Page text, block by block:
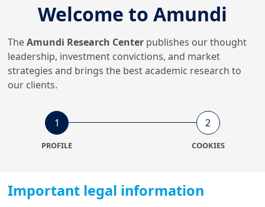
Emerging Markets
Resilient Emerging Markets in
the Great Diversification
Welcome to Amundi
TheAmundi Research Center publishes our thought
leadership, investment convictions, and market
strategies and brings the best academic research to
our clients.
1
PROFILE
2
COOKIES
Important legal information